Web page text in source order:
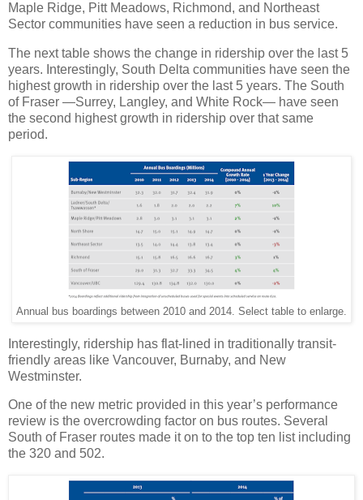
Maple Ridge, Pitt Meadows, Richmond, and Northeast
Sector communities have seen a reduction in bus service.
The next table shows the change in ridership over the last 5
years. Interestingly, South Delta communities have seen the
highest growth in ridership over the last 5 years. The South
of Fraser —Surrey, Langley, and White Rock— have seen
the second highest growth in ridership over that same
period.
Annual bus boardings between 2010 and 2014. Select table to enlarge.
Interestingly, ridership has flat-lined in traditionally transit-
friendly areas like Vancouver, Burnaby, and New
Westminster.
One of the new metric provided in this year’s performance
review is the overcrowding factor on bus routes. Several
South of Fraser routes made it on to the top ten list including
the 320 and 502.